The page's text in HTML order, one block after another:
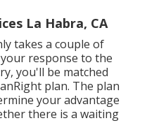
La Habra, CA
takes a couple of
response to the
you'll be matched
plan. The plan
your advantage
there is a waiting